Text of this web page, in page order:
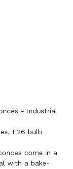
- Industrial
E26 bulb
come in a
with a bake-